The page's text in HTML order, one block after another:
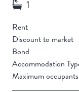
Rent
Discount to market
Bond
Accommodation
Maximum occupants